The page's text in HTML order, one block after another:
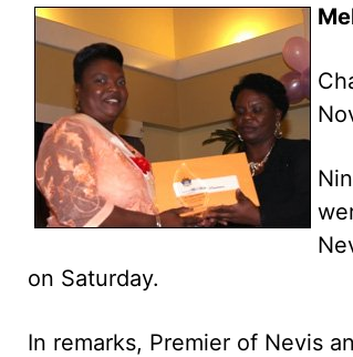
on Saturday.
In remarks, Premier of Nevis